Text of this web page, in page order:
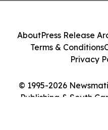
© 1995-2026
Publishing & South
AboutPress Release
Terms & Conditions
Privacy